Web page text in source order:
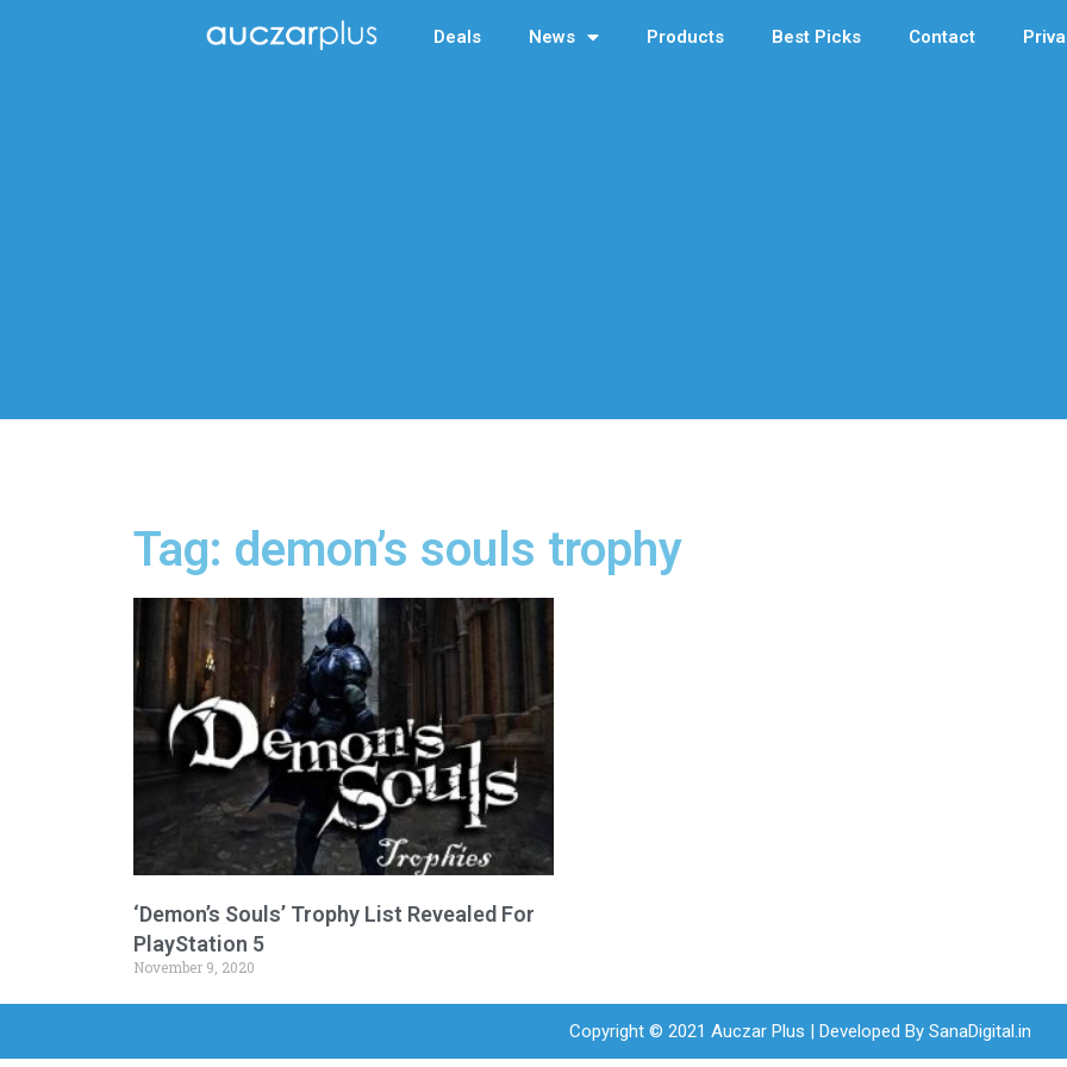
Deals News Products Best Picks Contact
Tag: demon’s souls trophy
‘Demon’s Souls’ Trophy List Revealed For
PlayStation 5
November 9, 2020
Copyright © 2021 Auczar Plus | Developed By SanaDigital.in